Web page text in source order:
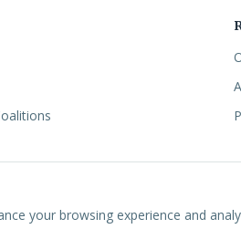
CDFI Coalition.•Site Designed
your browsing experience and